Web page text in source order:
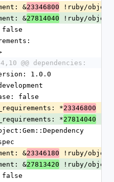
&
23346800 !ruby/
&
27814040 !ruby/
false
@@ dependencies:
version: 1.0.0
false
*
23346800
*
27814040
&
23346180 !ruby/
&
27813420 !ruby/
false